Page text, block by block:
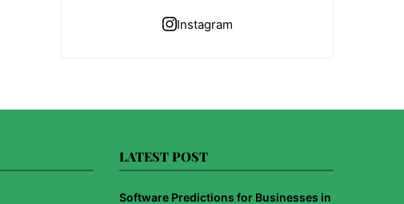
Instagram
LATEST POST
Software Predictions for Businesses in